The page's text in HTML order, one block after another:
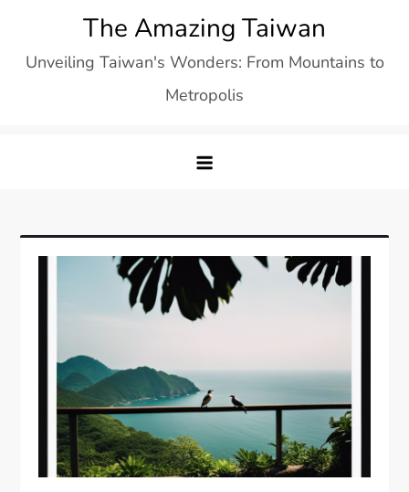
content
The Amazing Taiwan
Unveiling Taiwan's Wonders: From Mountains to
Metropolis